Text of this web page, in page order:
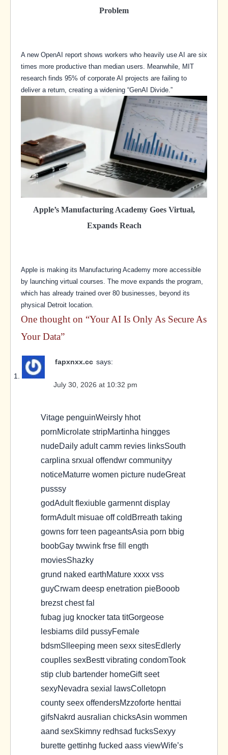
Problem
A new OpenAI report shows workers who heavily use AI are six
times more productive than median users. Meanwhile, MIT
research finds 95% of corporate AI projects are failing to
deliver a return, creating a widening “GenAI Divide.”
Apple’s Manufacturing Academy Goes Virtual,
Expands Reach
Apple is making its Manufacturing Academy more accessible
by launching virtual courses. The move expands the program,
which has already trained over 80 businesses, beyond its
physical Detroit location.
One thought on “Your AI Is Only As Secure As
Your Data”
fapxnxx.cc says:
July 30, 2026 at 10:32 pm
Vitage penguinWeirsly hhot
pornMicrolate stripMartinha hingges
nudeDaily adult camm revies linksSouth
carplina srxual offendwr communityy
noticeMaturre women picture nudeGreat
pusssy
godAdult flexiuble garmennt display
formAdult misuae off coldBrreath taking
gowns forr teen pageantsAsia porn bbig
boobGay twwink frse fill ength
moviesShazky
grund naked earthMature xxxx vss
guyCrwam deesp enetration pieBooob
brezst chest fal
fubag jug knocker tata titGorgeose
lesbiams dild pussyFemale
bdsmSlleeping meen sexx sitesEdlerly
couplles sexBestt vibrating condomTook
stip club bartender homeGift seet
sexyNevadra sexial lawsColletopn
county seex offendersMzzoforte henttai
gifsNakrd ausralian chicksAsin wommen
aand sexSkimny redhsad fucksSexyy
burette gettinhg fucked aass viewWife’s